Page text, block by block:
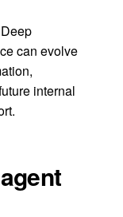
can evolve
internal